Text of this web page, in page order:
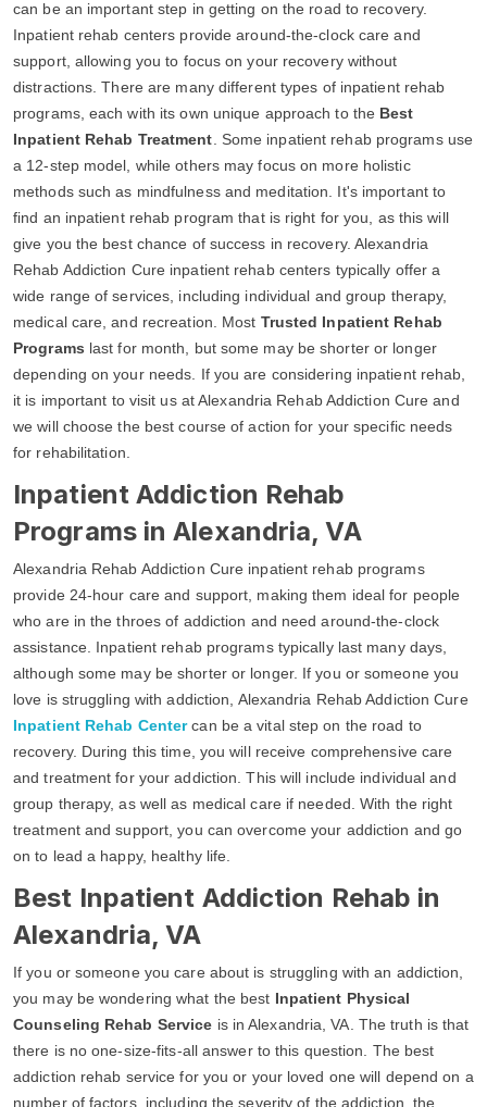
can be an important step in getting on the road to recovery.
Inpatient rehab centers provide around-the-clock care and
support, allowing you to focus on your recovery without
distractions. There are many different types of inpatient rehab
programs, each with its own unique approach to the Best
Inpatient Rehab Treatment . Some inpatient rehab programs use
a 12-step model, while others may focus on more holistic
methods such as mindfulness and meditation. It's important to
find an inpatient rehab program that is right for you, as this will
give you the best chance of success in recovery. Alexandria
Rehab Addiction Cure inpatient rehab centers typically offer a
wide range of services, including individual and group therapy,
medical care, and recreation. Most Trusted Inpatient Rehab
Programs last for month, but some may be shorter or longer
depending on your needs. If you are considering inpatient rehab,
it is important to visit us at Alexandria Rehab Addiction Cure and
we will choose the best course of action for your specific needs
for rehabilitation.
Inpatient Addiction Rehab
Programs in Alexandria, VA
Alexandria Rehab Addiction Cure inpatient rehab programs
provide 24-hour care and support, making them ideal for people
who are in the throes of addiction and need around-the-clock
assistance. Inpatient rehab programs typically last many days,
although some may be shorter or longer. If you or someone you
love is struggling with addiction, Alexandria Rehab Addiction Cure
Inpatient Rehab Centercan be a vital step on the road to
recovery. During this time, you will receive comprehensive care
and treatment for your addiction. This will include individual and
group therapy, as well as medical care if needed. With the right
treatment and support, you can overcome your addiction and go
on to lead a happy, healthy life.
Best Inpatient Addiction Rehab in
Alexandria, VA
If you or someone you care about is struggling with an addiction,
you may be wondering what the best Inpatient Physical
Counseling Rehab Service is in Alexandria, VA. The truth is that
there is no one-size-fits-all answer to this question. The best
addiction rehab service for you or your loved one will depend on a
number of factors, including the severity of the addiction, the